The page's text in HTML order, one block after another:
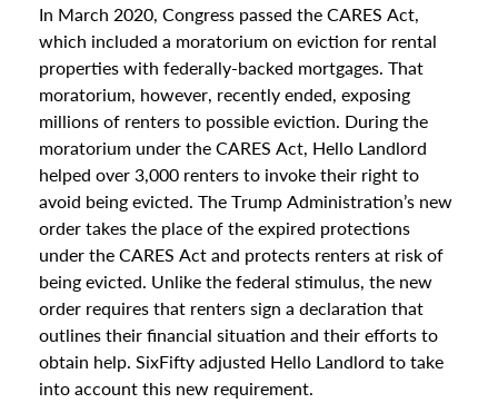
In March 2020, Congress passed the CARES Act,
which included a moratorium on eviction for rental
properties with federally-backed mortgages. That
moratorium, however, recently ended, exposing
millions of renters to possible eviction. During the
moratorium under the CARES Act, Hello Landlord
helped over 3,000 renters to invoke their right to
avoid being evicted. The Trump Administration’s new
order takes the place of the expired protections
under the CARES Act and protects renters at risk of
being evicted. Unlike the federal stimulus, the new
order requires that renters sign a declaration that
outlines their financial situation and their efforts to
obtain help. SixFifty adjusted Hello Landlord to take
into account this new requirement.